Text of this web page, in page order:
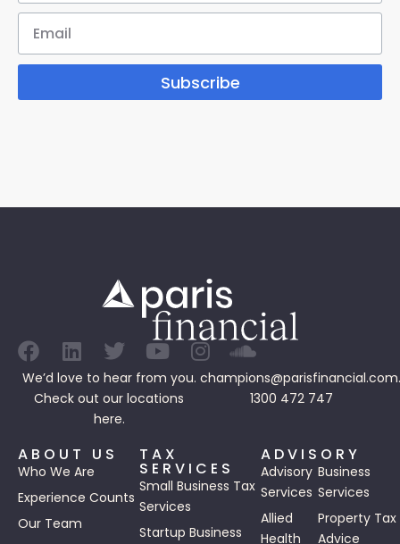
Subscribe
We’d love to hear from you.
Check out our locations
here.
1300 472 747
ABOUT US
Who We Are
Experience Counts
Our Team
TAX
SERVICES
Small Business Tax
Services
Startup Business
ADVISORY
Advisory
Services
Business
Services
Allied
Health
Property Tax
Advice